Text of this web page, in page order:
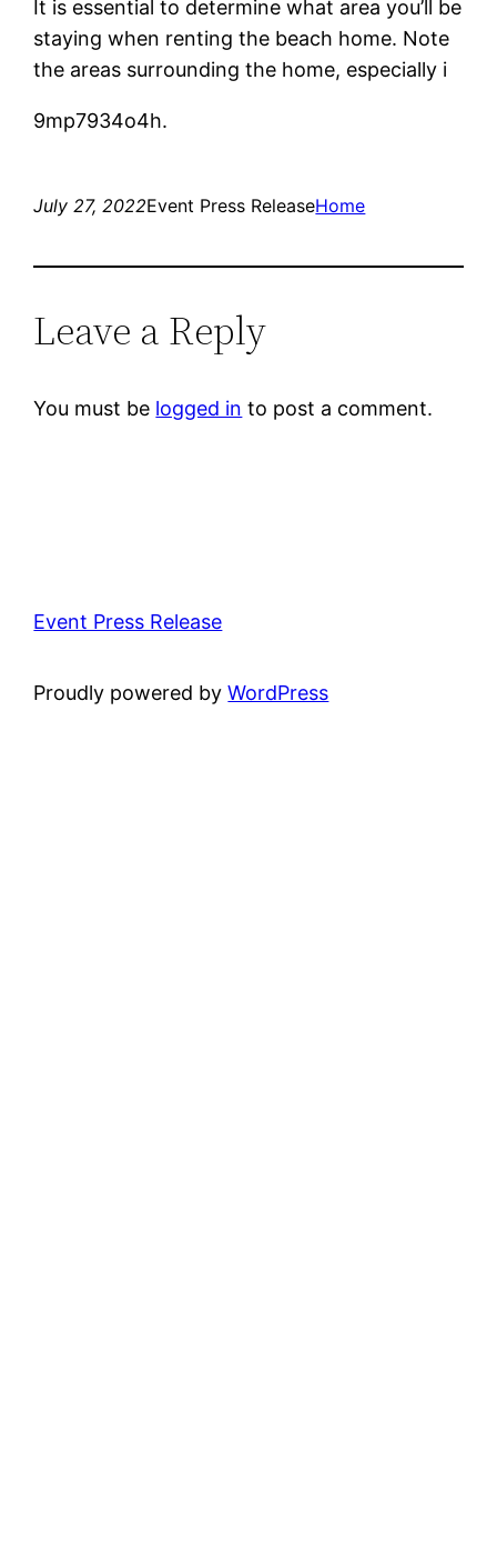
It is essential to determine what area you’ll be
staying when renting the beach home. Note
the areas surrounding the home, especially i
9mp7934o4h.
July 27, 2022Event Press ReleaseHome
Leave a Reply
You must be logged in to post a comment.
Event Press Release
Proudly powered byWordPress